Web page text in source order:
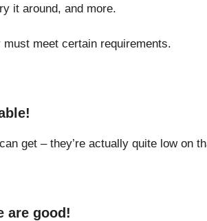
it around, and more.
meet certain requirements.
get – they’re actually quite low on
are good!